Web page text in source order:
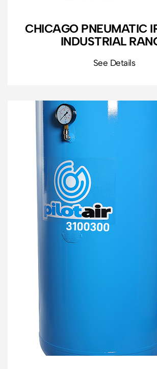
CHICAGO PNEUMATIC
INDUSTRIAL